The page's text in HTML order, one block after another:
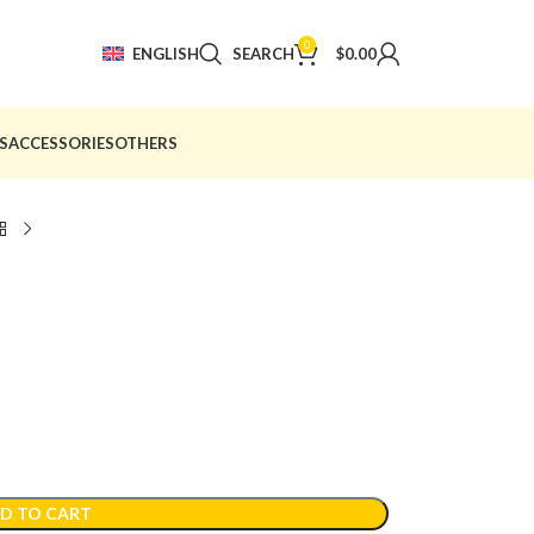
ENGLISH SEARCH 0 $0.00
ACCESSORIESOTHERS
TO CART